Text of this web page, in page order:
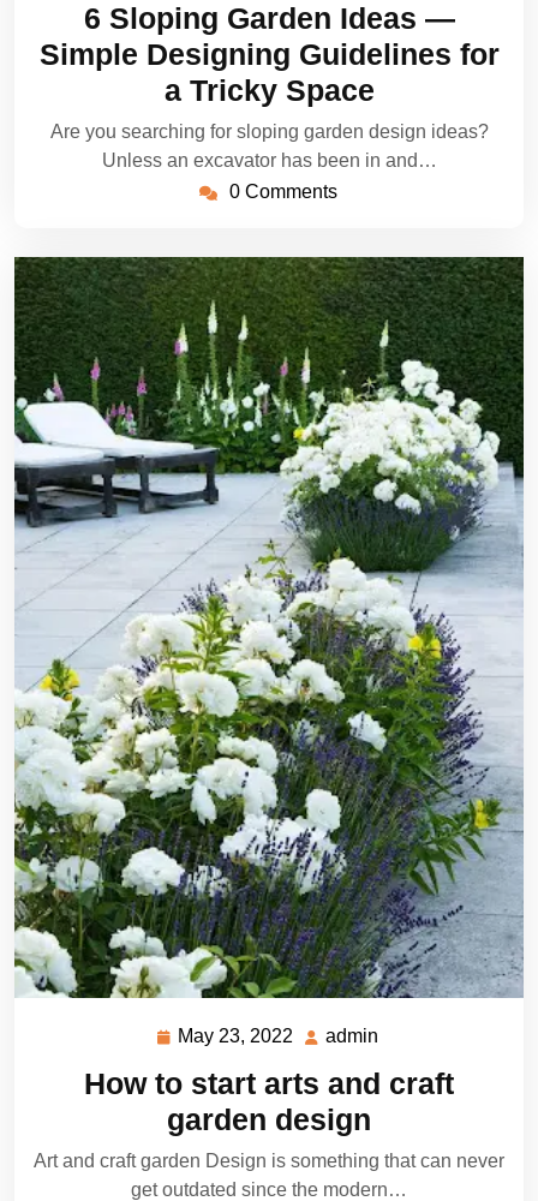
2022
6 Sloping Garden Ideas —
Simple Designing Guidelines for
a Tricky Space
Are you searching for sloping garden design ideas?
Unless an excavator has been in and…
0 Comments
May 23, 2022
May
2022
admin
How to start arts and craft
garden design
Art and craft garden Design is something that can never
get outdated since the modern…